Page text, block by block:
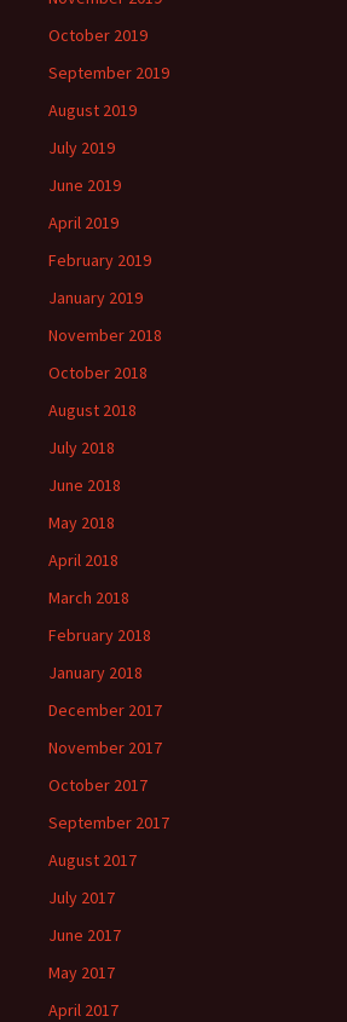
October 2019
September 2019
August 2019
July 2019
June 2019
April 2019
February 2019
January 2019
November 2018
October 2018
August 2018
July 2018
June 2018
May 2018
April 2018
March 2018
February 2018
January 2018
December 2017
November 2017
October 2017
September 2017
August 2017
July 2017
June 2017
May 2017
April 2017